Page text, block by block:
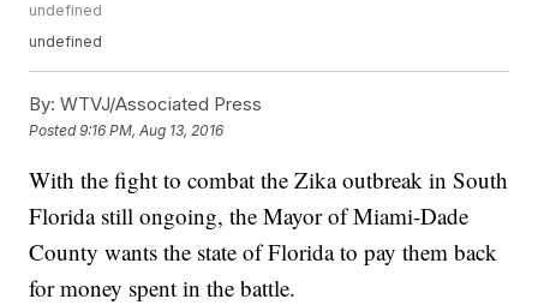
undefined
undefined
By: WTVJ/Associated Press
Posted9:16 PM, Aug 13, 2016
With the fight to combat the Zika outbreak in South
Florida still ongoing, the Mayor of Miami-Dade
County wants the state of Florida to pay them back
for money spent in the battle.